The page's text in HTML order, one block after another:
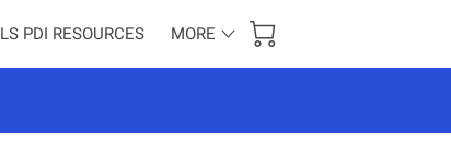
PDI RESOURCES
MORE